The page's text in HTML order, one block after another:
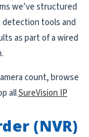
we’ve structured
tools and
as part of a wired
count, browse
allSureVision IP
(NVR)